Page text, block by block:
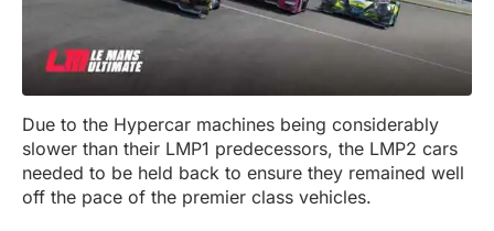
Due to the Hypercar machines being considerably
slower than their LMP1 predecessors, the LMP2 cars
needed to be held back to ensure they remained well
off the pace of the premier class vehicles.